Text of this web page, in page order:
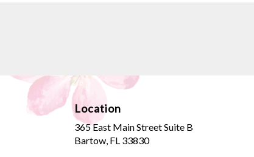
Location
365 East Main Street Suite B
Bartow, FL 33830(link